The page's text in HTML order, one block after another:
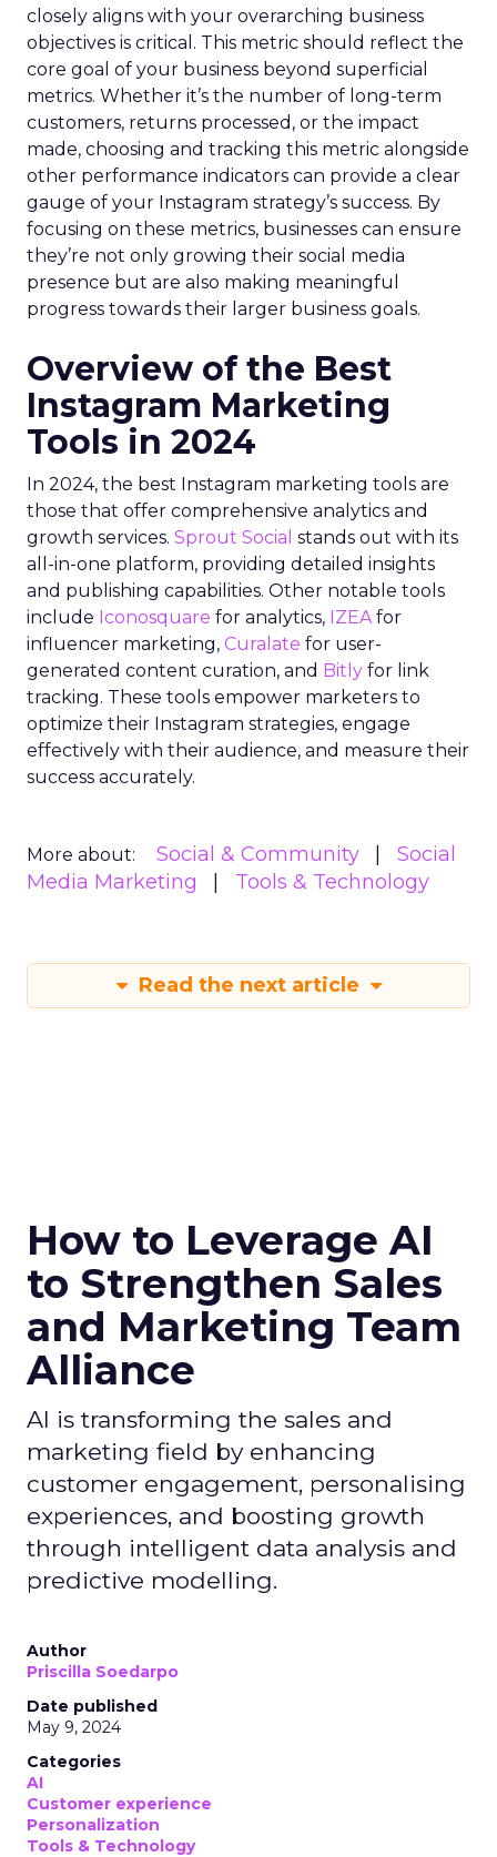
closely aligns with your overarching business
objectives is critical. This metric should reflect the
core goal of your business beyond superficial
metrics. Whether it’s the number of long-term
customers, returns processed, or the impact
made, choosing and tracking this metric alongside
other performance indicators can provide a clear
gauge of your Instagram strategy’s success. By
focusing on these metrics, businesses can ensure
they’re not only growing their social media
presence but are also making meaningful
progress towards their larger business goals.
Overview of the Best
Instagram Marketing
Tools in 2024
In 2024, the best Instagram marketing tools are
those that offer comprehensive analytics and
growth services. Sprout Social stands out with its
all-in-one platform, providing detailed insights
and publishing capabilities. Other notable tools
include Iconosquare for analytics, IZEAfor
influencer marketing, Curalate for user-
generated content curation, and Bitly for link
tracking. These tools empower marketers to
optimize their Instagram strategies, engage
effectively with their audience, and measure their
success accurately.
More about: Social & Community
Social
Media Marketing
Tools & Technology
Read the next article
How to Leverage AI
to Strengthen Sales
and Marketing Team
Alliance
AI is transforming the sales and
marketing field by enhancing
customer engagement, personalising
experiences, and boosting growth
through intelligent data analysis and
predictive modelling.
Author
Priscilla Soedarpo
Date published
May 9, 2024
Categories
AI
Customer experience
Personalization
Tools & Technology